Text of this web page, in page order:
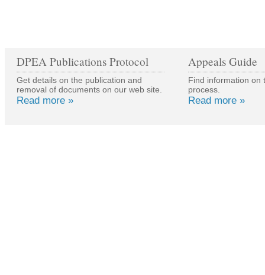
DPEA Publications Protocol
Get details on the publication and
removal of documents on our web site.
Read more »
Appeals Guide
Find information on
process.
Read more »